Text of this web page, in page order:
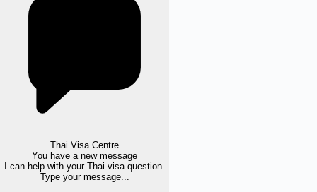
Thai Visa Centre
You have a new message
I can help with your Thai visa question.
Type your message...